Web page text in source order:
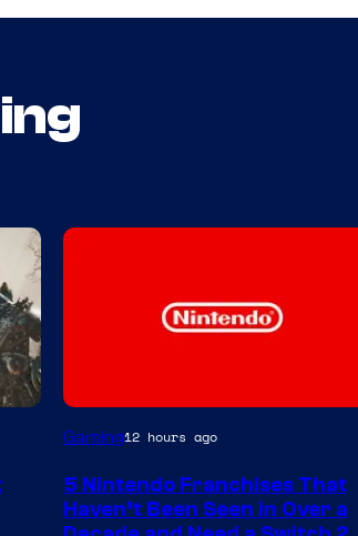
Gaming12 hours ago
5 Nintendo Franchises That
Haven’t Been Seen in Over a